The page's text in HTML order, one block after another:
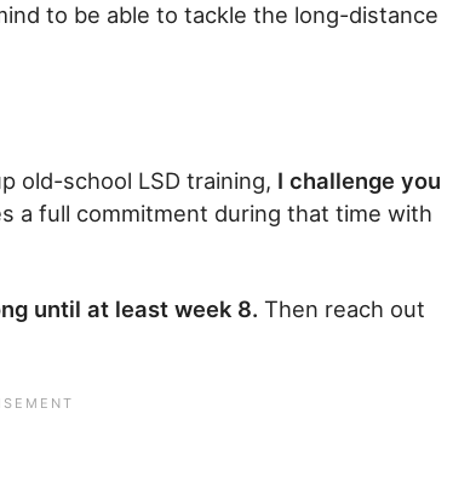
to be able to tackle the long-distance
old-school LSD training, I challenge you
a full commitment during that time with
until at least week 8. Then reach out